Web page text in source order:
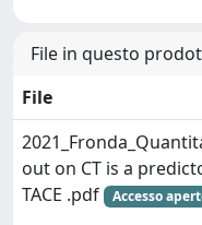
File in questo
File
out on CT is a
TACE .pdf
Accesso